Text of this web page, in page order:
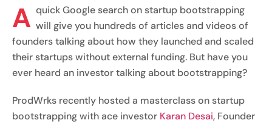
A quick Google search on startup bootstrapping
will give you hundreds of articles and videos of
founders talking about how they launched and scaled
their startups without external funding. But have you
ever heard an investor talking about bootstrapping?
ProdWrks recently hosted a masterclass on startup
bootstrapping with ace investor Karan Desai, Founder